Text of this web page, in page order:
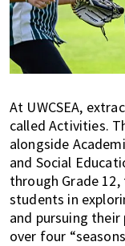
At UWCSEA,
called Activities.
alongside
and Social
through Grade
students in
and pursuing their
over four